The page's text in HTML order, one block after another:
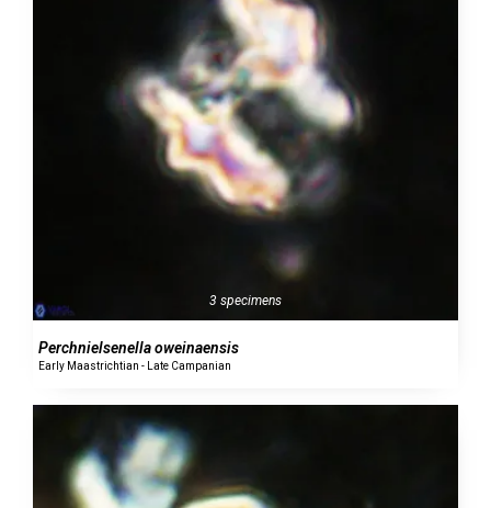
3 specimens
Perchnielsenella oweinaensis
Early Maastrichtian - Late Campanian